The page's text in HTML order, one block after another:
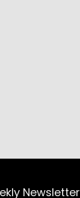
Newsletter